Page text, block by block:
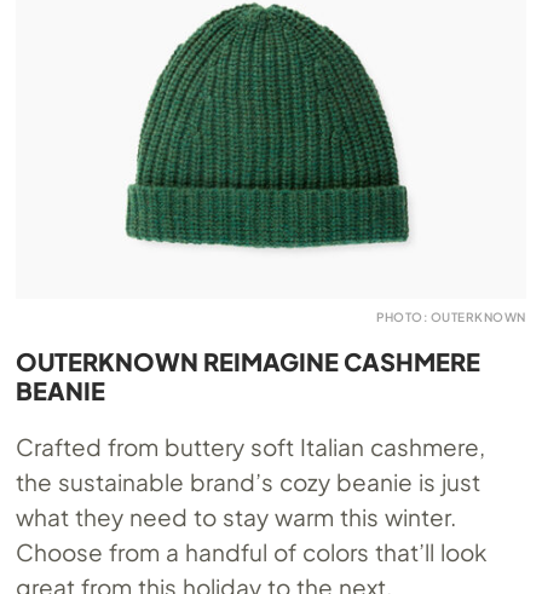
PHOTO: OUTERKNOWN
OUTERKNOWN REIMAGINE CASHMERE
BEANIE
Crafted from buttery soft Italian cashmere,
the sustainable brand’s cozy beanie is just
what they need to stay warm this winter.
Choose from a handful of colors that’ll look
great from this holiday to the next.